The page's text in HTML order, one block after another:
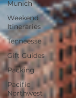
Munich
Weekend
Itineraries
Tenneesse
Gift Guides
Packing
Pacific
Northwest